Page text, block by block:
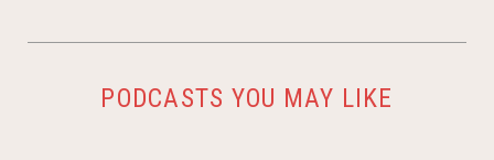
PODCASTS YOU MAY LIKE